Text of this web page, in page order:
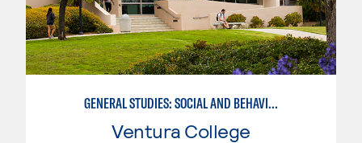
GENERAL STUDIES: SOCIAL AND BEHAVIORAL SCIENCES (PATT 2/3)
Ventura College